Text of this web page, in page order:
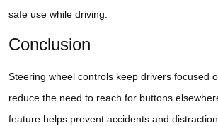
safe use while driving.
Conclusion
Steering wheel controls keep drivers focused
reduce the need to reach for buttons
feature helps prevent accidents and